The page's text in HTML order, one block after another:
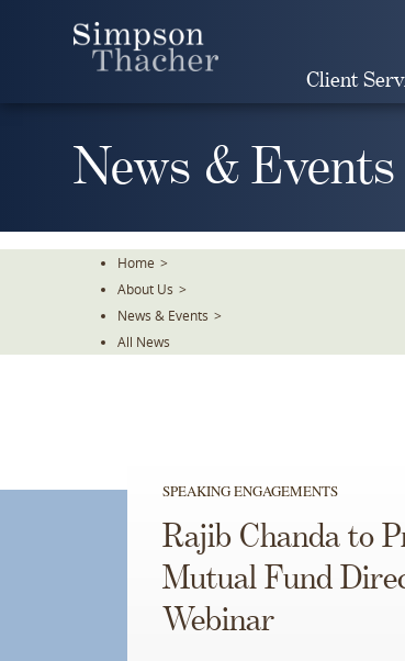
Client
News & Events
Home >
About Us >
News & Events >
All News
SPEAKING ENGAGEMENTS
Rajib Chanda to
Mutual Fund
Webinar